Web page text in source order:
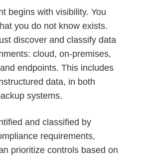
begins with visibility. You
you do not know exists.
discover and classify data
cloud, on-premises,
endpoints. This includes
data, in both
systems.
and classified by
requirements,
prioritize controls based on